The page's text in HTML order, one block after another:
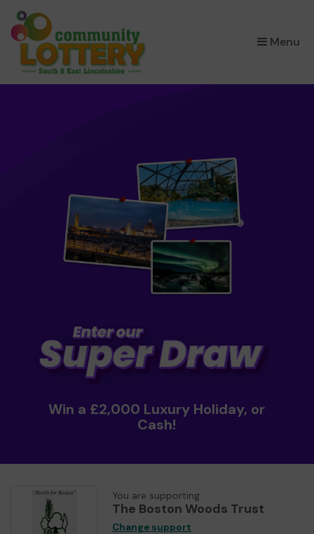
Menu
×
Win a £2,000 Luxury Holiday, or
Cash!
You are supporting
The Boston Woods Trust
Change support